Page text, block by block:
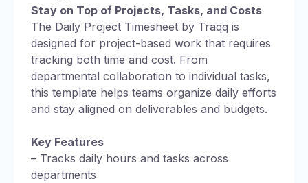
Stay on Top of Projects, Tasks, and Costs
The Daily Project Timesheet by Traqq is
designed for project-based work that requires
tracking both time and cost. From
departmental collaboration to individual tasks,
this template helps teams organize daily efforts
and stay aligned on deliverables and budgets.
Key Features
– Tracks daily hours and tasks across
departments